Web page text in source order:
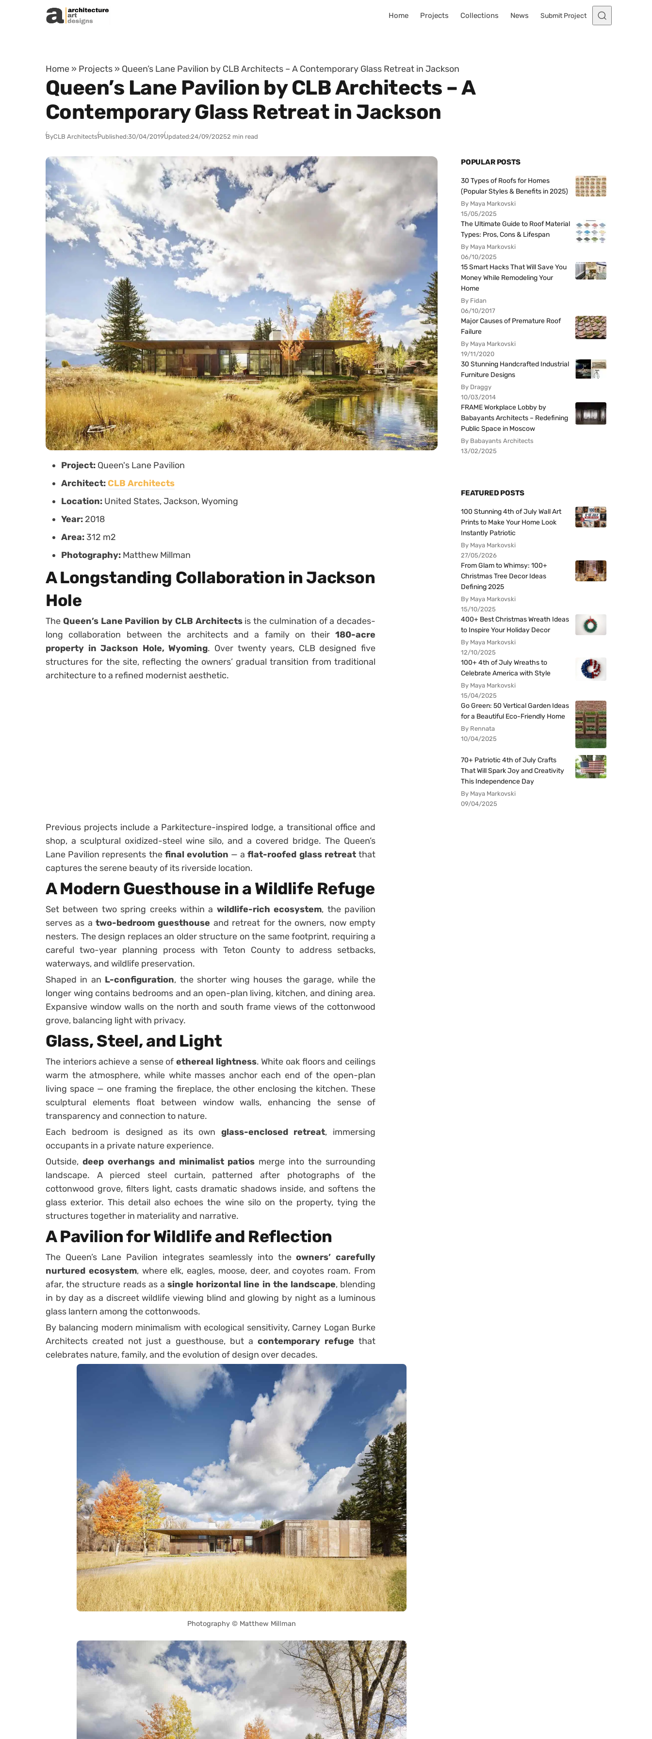
Skip to content
Home Projects Collections News Submit Project
Home » Projects » Queen’s Lane Pavilion by CLB Architects – A Contemporary Glass Retreat in Jackson
Queen’s Lane Pavilion by CLB Architects – A
Contemporary Glass Retreat in Jackson
ByCLB ArchitectsPublished:30/04/2019Updated:24/09/20252 min read
Project: Queen's Lane Pavilion
Architect:CLB Architects
Location: United States, Jackson, Wyoming
Year: 2018
Area: 312 m2
Photography: Matthew Millman
A Longstanding Collaboration in Jackson
Hole
The Queen’s Lane Pavilion by CLB Architectsis the culmination of a decades-
long collaboration between the architects and a family on their 180-acre
property in Jackson Hole, Wyoming. Over twenty years, CLB designed five
structures for the site, reflecting the owners’ gradual transition from traditional
architecture to a refined modernist aesthetic.
Previous projects include a Parkitecture-inspired lodge, a transitional office and
shop, a sculptural oxidized-steel wine silo, and a covered bridge. The Queen’s
Lane Pavilion represents the final evolution — aflat-roofed glass retreatthat
captures the serene beauty of its riverside location.
A Modern Guesthouse in a Wildlife Refuge
Set between two spring creeks within a wildlife-rich ecosystem, the pavilion
serves as atwo-bedroom guesthouse and retreat for the owners, now empty
nesters. The design replaces an older structure on the same footprint, requiring a
careful two-year planning process with Teton County to address setbacks,
waterways, and wildlife preservation.
Shaped in an L-configuration, the shorter wing houses the garage, while the
longer wing contains bedrooms and an open-plan living, kitchen, and dining area.
Expansive window walls on the north and south frame views of the cottonwood
grove, balancing light with privacy.
Glass, Steel, and Light
The interiors achieve a sense of ethereal lightness. White oak floors and ceilings
warm the atmosphere, while white masses anchor each end of the open-plan
living space — one framing the fireplace, the other enclosing the kitchen. These
sculptural elements float between window walls, enhancing the sense of
transparency and connection to nature.
Each bedroom is designed as its own glass-enclosed retreat, immersing
occupants in a private nature experience.
Outside, deep overhangs and minimalist patios merge into the surrounding
landscape. A pierced steel curtain, patterned after photographs of the
cottonwood grove, filters light, casts dramatic shadows inside, and softens the
glass exterior. This detail also echoes the wine silo on the property, tying the
structures together in materiality and narrative.
A Pavilion for Wildlife and Reflection
The Queen’s Lane Pavilion integrates seamlessly into theowners’ carefully
nurtured ecosystem, where elk, eagles, moose, deer, and coyotes roam. From
afar, the structure reads as a single horizontal line in the landscape, blending
in by day as a discreet wildlife viewing blind and glowing by night as a luminous
glass lantern among the cottonwoods.
By balancing modern minimalism with ecological sensitivity, Carney Logan Burke
Architects created not just a guesthouse, but a contemporary refuge that
celebrates nature, family, and the evolution of design over decades.
Photography © Matthew Millman
POPULAR POSTS
30 Types of Roofs for Homes
(Popular Styles & Benefits in 2025)
By Maya Markovski
15/05/2025
The Ultimate Guide to Roof Material
Types: Pros, Cons & Lifespan
By Maya Markovski
06/10/2025
15 Smart Hacks That Will Save You
Money While Remodeling Your
Home
By Fidan
06/10/2017
Major Causes of Premature Roof
Failure
By Maya Markovski
19/11/2020
30 Stunning Handcrafted Industrial
Furniture Designs
By Draggy
10/03/2014
FRAME Workplace Lobby by
Babayants Architects – Redefining
Public Space in Moscow
By Babayants Architects
13/02/2025
FEATURED POSTS
100 Stunning 4th of July Wall Art
Prints to Make Your Home Look
Instantly Patriotic
By Maya Markovski
27/05/2026
From Glam to Whimsy: 100+
Christmas Tree Decor Ideas
Defining 2025
By Maya Markovski
15/10/2025
400+ Best Christmas Wreath Ideas
to Inspire Your Holiday Decor
By Maya Markovski
12/10/2025
100+ 4th of July Wreaths to
Celebrate America with Style
By Maya Markovski
15/04/2025
Go Green: 50 Vertical Garden Ideas
for a Beautiful Eco-Friendly Home
By Rennata
10/04/2025
70+ Patriotic 4th of July Crafts
That Will Spark Joy and Creativity
This Independence Day
By Maya Markovski
09/04/2025